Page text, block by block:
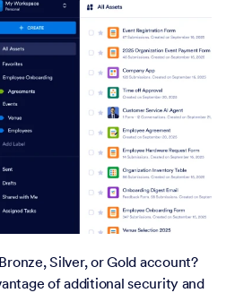
Silver, or Gold account?
of additional security and